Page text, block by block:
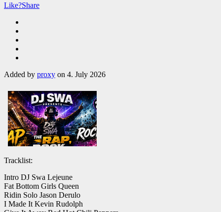
Like?Share
Added by proxy on 4. July 2026
Tracklist:
Intro DJ Swa Lejeune
Fat Bottom Girls Queen
Ridin Solo Jason Derulo
I Made It Kevin Rudolph